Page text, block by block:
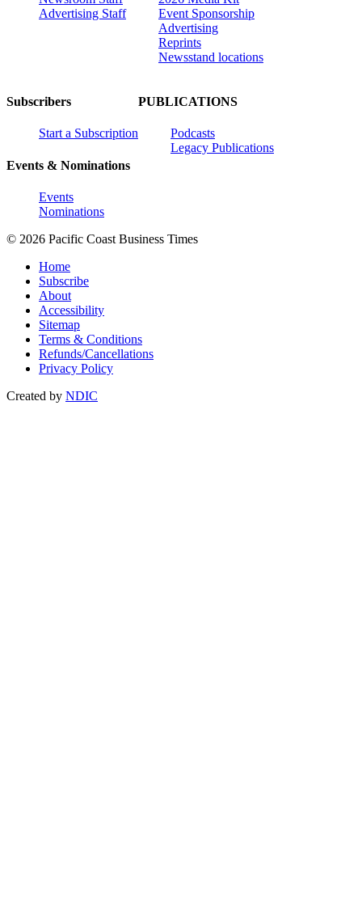
Advertising Staff
Event Sponsorship
Advertising
Reprints
Newsstand locations
Subscribers
Start a Subscription
Events & Nominations
Events
Nominations
PUBLICATIONS
Podcasts
Legacy Publications
© 2026 Pacific Coast Business Times
Home
Subscribe
About
Accessibility
Sitemap
Terms & Conditions
Refunds/Cancellations
Privacy Policy
Created by NDIC